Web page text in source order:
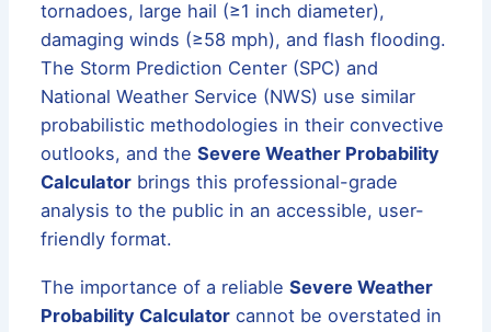
tornadoes, large hail (≥1 inch diameter),
damaging winds (≥58 mph), and flash flooding.
The Storm Prediction Center (SPC) and
National Weather Service (NWS) use similar
probabilistic methodologies in their convective
outlooks, and theSevere Weather Probability
Calculator brings this professional-grade
analysis to the public in an accessible, user-
friendly format.
The importance of a reliableSevere Weather
Probability Calculator cannot be overstated in